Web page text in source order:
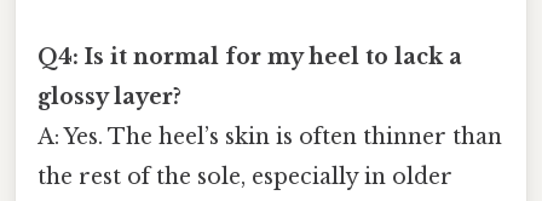
Q4: Is it normal for my heel to lack a
glossy layer?
A: Yes. The heel’s skin is often thinner than
the rest of the sole, especially in older